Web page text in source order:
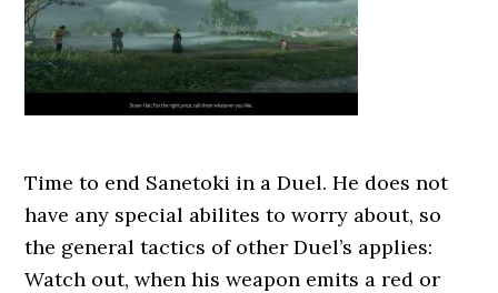
Time to end Sanetoki in a Duel. He does not
have any special abilites to worry about, so
the general tactics of other Duel’s applies:
Watch out, when his weapon emits a red or